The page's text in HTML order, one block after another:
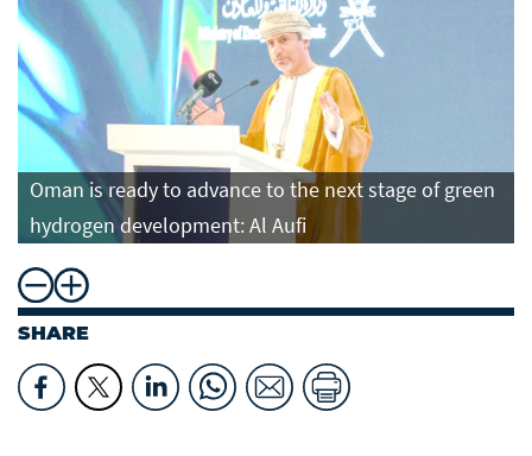
Oman is ready to advance to the next stage of green
hydrogen development: Al Aufi
SHARE